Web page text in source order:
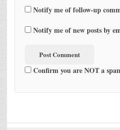
Notify me of follow-up
Notify me of new posts by
Confirm you are NOT a